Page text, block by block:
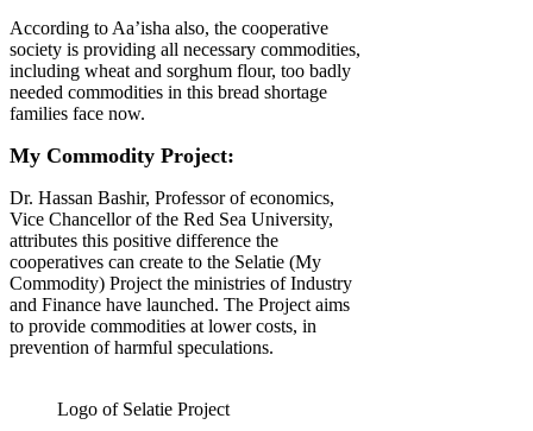
According to Aa’isha also, the cooperative
society is providing all necessary commodities,
including wheat and sorghum flour, too badly
needed commodities in this bread shortage
families face now.
My Commodity Project:
Dr. Hassan Bashir, Professor of economics,
Vice Chancellor of the Red Sea University,
attributes this positive difference the
cooperatives can create to the Selatie (My
Commodity) Project the ministries of Industry
and Finance have launched. The Project aims
to provide commodities at lower costs, in
prevention of harmful speculations.
Logo of Selatie Project